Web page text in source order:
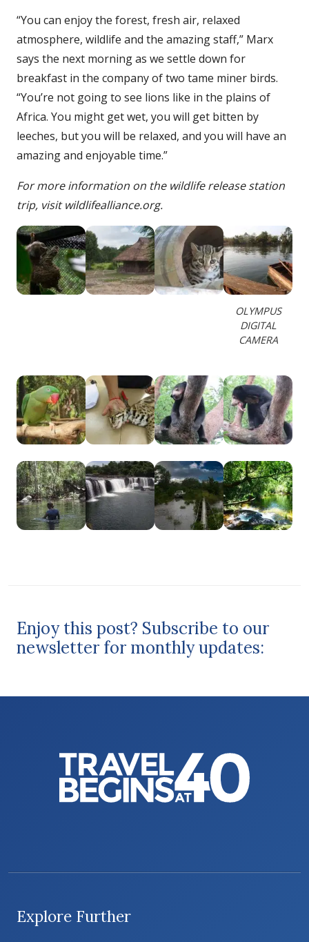
“You can enjoy the forest, fresh air, relaxed
atmosphere, wildlife and the amazing staff,” Marx
says the next morning as we settle down for
breakfast in the company of two tame miner birds.
“You’re not going to see lions like in the plains of
Africa. You might get wet, you will get bitten by
leeches, but you will be relaxed, and you will have an
amazing and enjoyable time.”
For more information on the wildlife release station
trip, visit wildlifealliance.org.
OLYMPUS
DIGITAL
CAMERA
Enjoy this post? Subscribe to our
newsletter for monthly updates:
Explore Further